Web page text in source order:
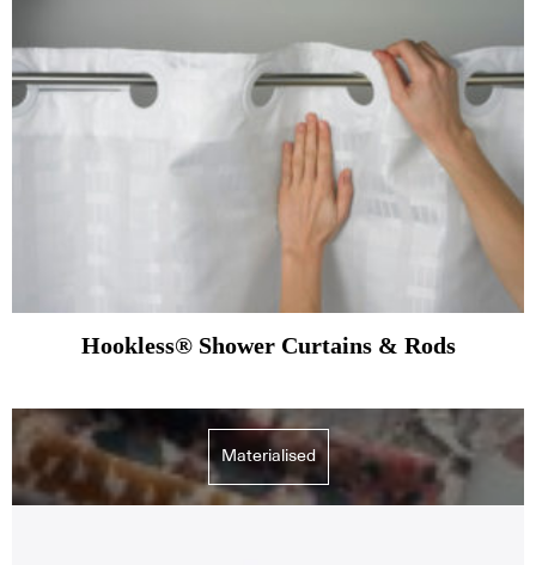
Hookless® Shower Curtains & Rods
Materialised